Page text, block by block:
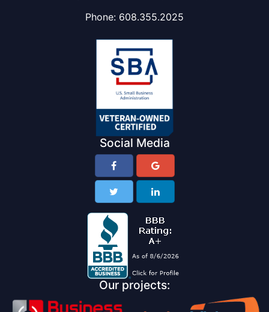
Phone: 608.355.2025
Social Media
Our projects: